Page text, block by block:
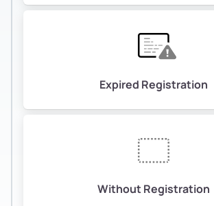
Expired Registration
Without Registration